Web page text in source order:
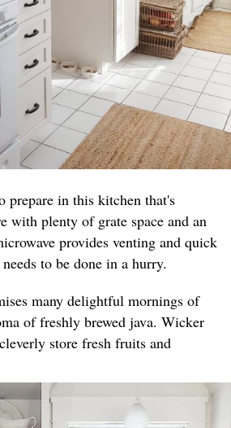
prepare in this kitchen that's
with plenty of grate space and an
provides venting and quick
to be done in a hurry.
many delightful mornings of
of freshly brewed java. Wicker
store fresh fruits and